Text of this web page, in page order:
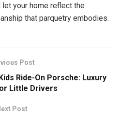
your home reflect the
that parquetry embodies.
Post
Ride-On Porsche: Luxury
Little Drivers
Post